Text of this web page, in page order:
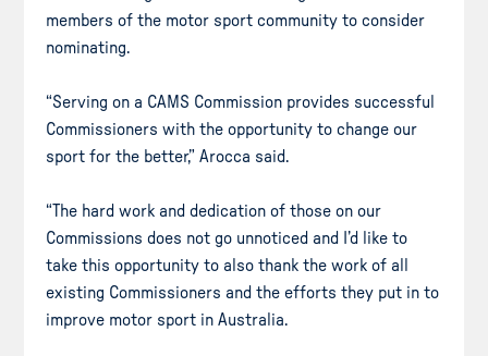
members of the motor sport community to consider
nominating.
“Serving on a CAMS Commission provides successful
Commissioners with the opportunity to change our
sport for the better,” Arocca said.
“The hard work and dedication of those on our
Commissions does not go unnoticed and I’d like to
take this opportunity to also thank the work of all
existing Commissioners and the efforts they put in to
improve motor sport in Australia.